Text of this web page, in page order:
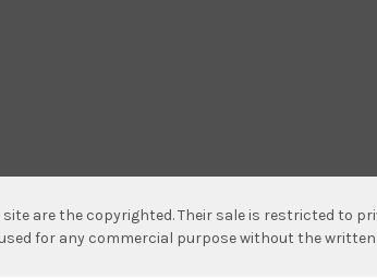
are the copyrighted. Their sale is restricted to
for any commercial purpose without the